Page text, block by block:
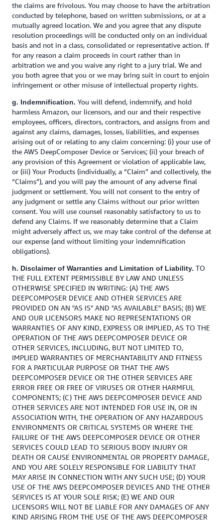
the claims are frivolous. You may choose to have the arbitration
conducted by telephone, based on written submissions, or at a
mutually agreed location. We and you agree that any dispute
resolution proceedings will be conducted only on an individual
basis and not in a class, consolidated or representative action. If
for any reason a claim proceeds in court rather than in
arbitration we and you waive any right to a jury trial. We and
you both agree that you or we may bring suit in court to enjoin
infringement or other misuse of intellectual property rights.
g. Indemnification. You will defend, indemnify, and hold
harmless Amazon, our licensors, and our and their respective
employees, officers, directors, contractors, and assigns from and
against any claims, damages, losses, liabilities, and expenses
arising out of or relating to any claim concerning: (i) your use of
the AWS DeepComposer Device or Services; (ii) your breach of
any provision of this Agreement or violation of applicable law,
or (iii) Your Products (individually, a “Claim” and collectively, the
“Claims”), and you will pay the amount of any adverse final
judgment or settlement. You will not consent to the entry of
any judgment or settle any Claims without our prior written
consent. You will use counsel reasonably satisfactory to us to
defend any Claims. If we reasonably determine that a Claim
might adversely affect us, we may take control of the defense at
our expense (and without limiting your indemnification
obligations).
h. Disclaimer of Warranties and Limitation of Liability. TO
THE FULL EXTENT PERMISSIBLE BY LAW AND UNLESS
OTHERWISE SPECIFIED IN WRITING: (A) THE AWS
DEEPCOMPOSER DEVICE AND OTHER SERVICES ARE
PROVIDED ON AN "AS IS" AND "AS AVAILABLE" BASIS; (B) WE
AND OUR LICENSORS MAKE NO REPRESENTATIONS OR
WARRANTIES OF ANY KIND, EXPRESS OR IMPLIED, AS TO THE
OPERATION OF THE AWS DEEPCOMPOSER DEVICE OR
OTHER SERVICES, INCLUDING, BUT NOT LIMITED TO,
IMPLIED WARRANTIES OF MERCHANTABILITY AND FITNESS
FOR A PARTICULAR PURPOSE OR THAT THE AWS
DEEPCOMPOSER DEVICE OR THE OTHER SERVICES ARE
ERROR FREE OR FREE OF VIRUSES OR OTHER HARMFUL
COMPONENTS; (C) THE AWS DEEPCOMPOSER DEVICE AND
OTHER SERVICES ARE NOT INTENDED FOR USE IN, OR IN
ASSOCIATION WITH, THE OPERATION OF ANY HAZARDOUS
ENVIRONMENTS OR CRITICAL SYSTEMS OR WHERE THE
FAILURE OF THE AWS DEEPCOMPOSER DEVICE OR OTHER
SERVICES COULD LEAD TO SERIOUS BODY INJURY OR
DEATH OR CAUSE ENVIRONMENTAL OR PROPERTY DAMAGE,
AND YOU ARE SOLELY RESPONSIBLE FOR LIABILITY THAT
MAY ARISE IN CONNECTION WITH ANY SUCH USE; (D) YOUR
USE OF THE AWS DEEPCOMPOSER DEVICES AND THE OTHER
SERVICES IS AT YOUR SOLE RISK; (E) WE AND OUR
LICENSORS WILL NOT BE LIABLE FOR ANY DAMAGES OF ANY
KIND ARISING FROM THE USE OF THE AWS DEEPCOMPOSER